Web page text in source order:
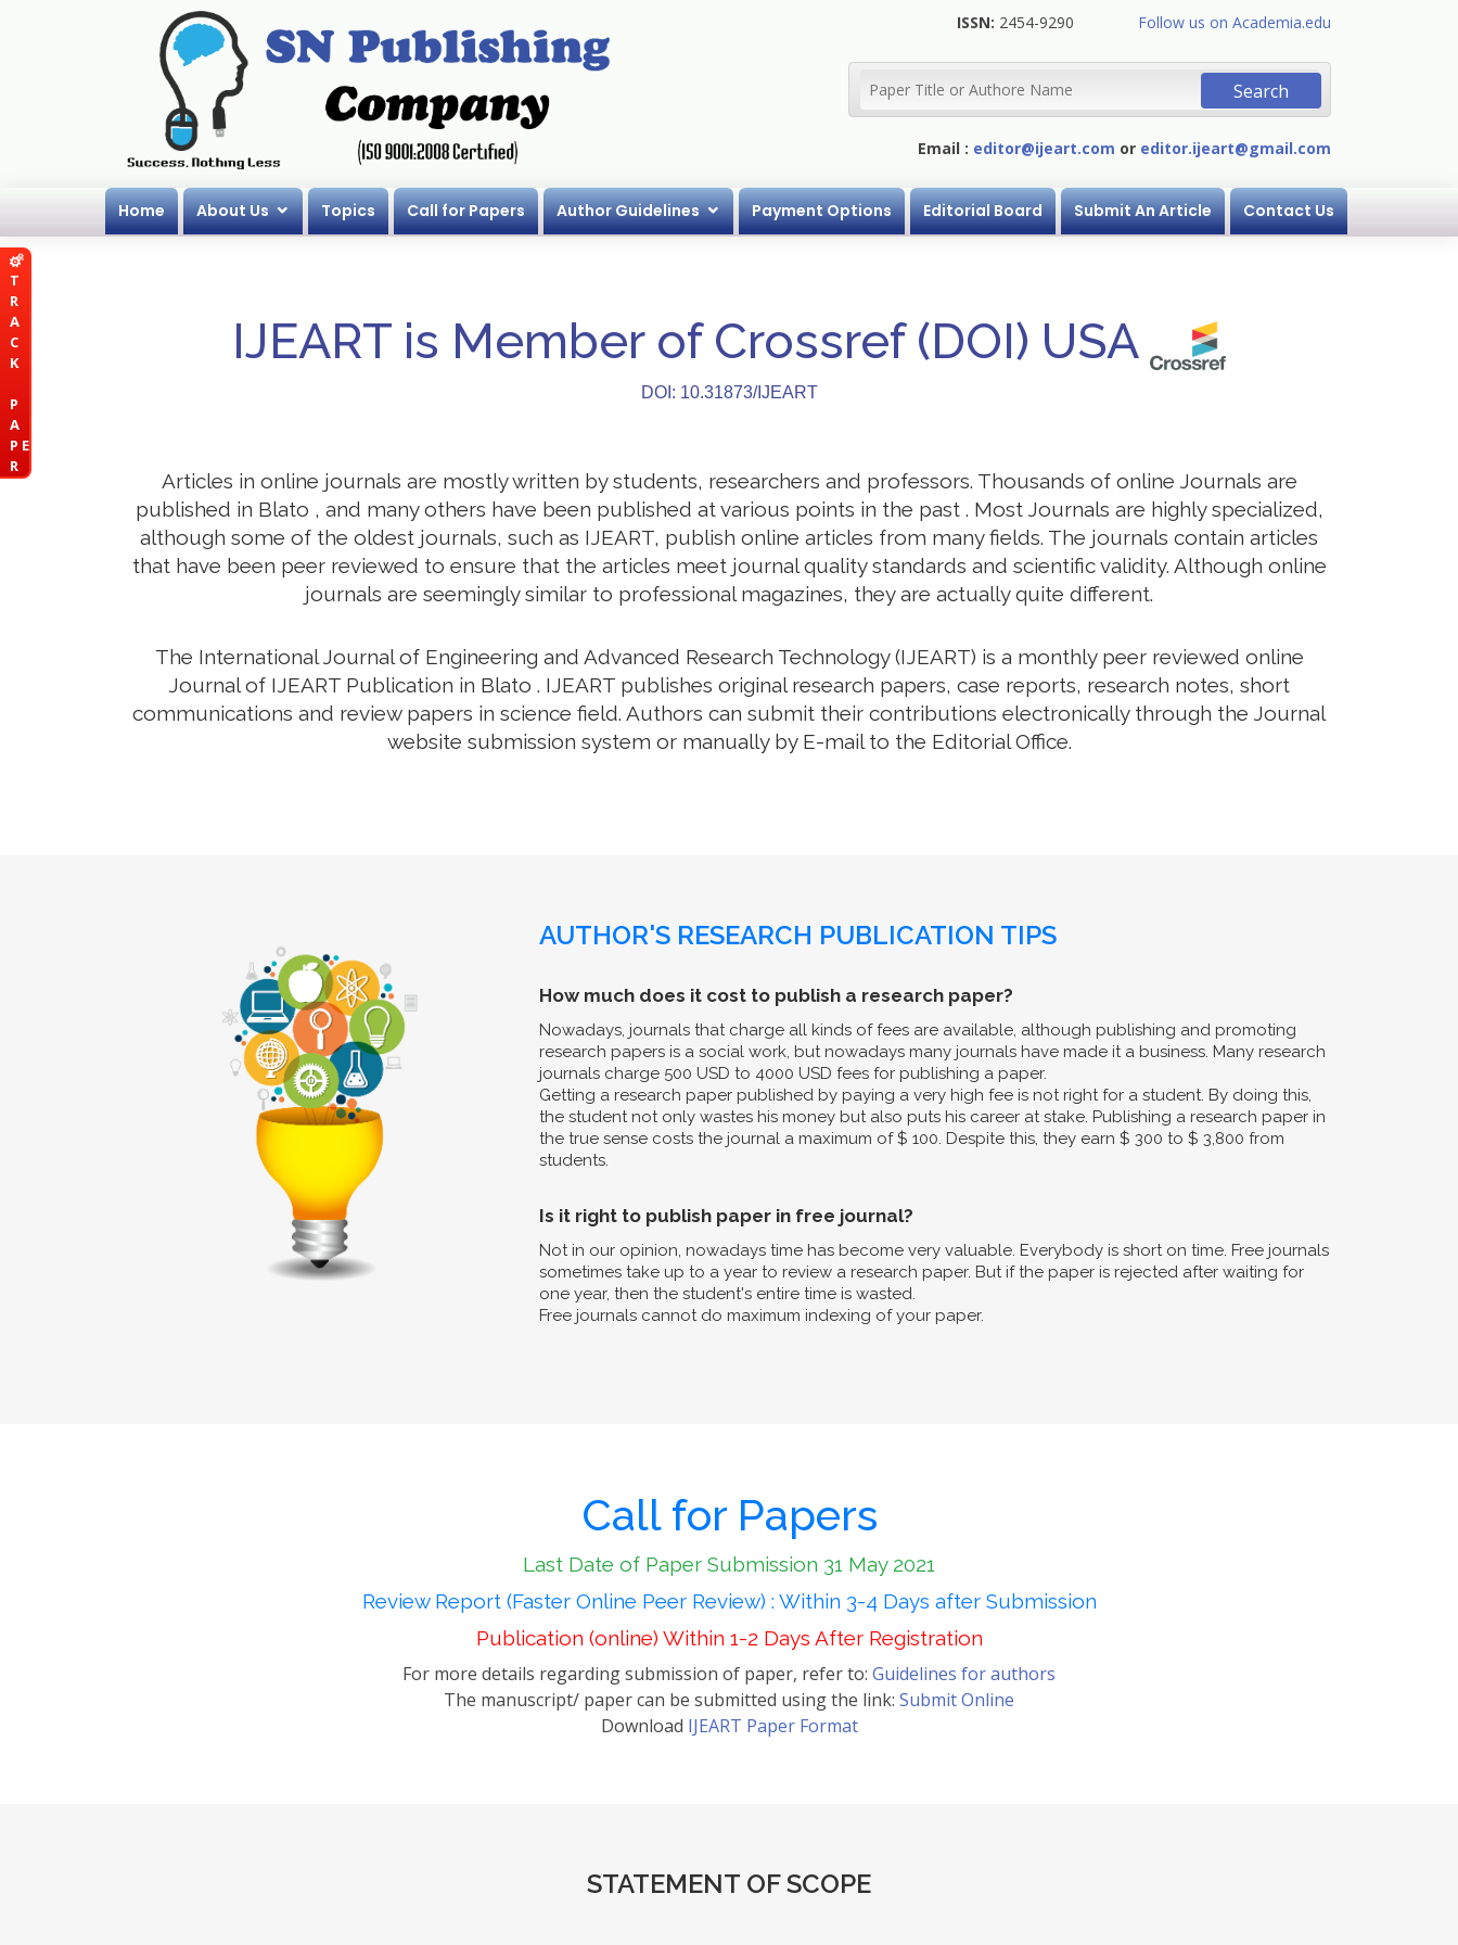
T
R
A
C
K
P
A
P E
R
ISSN: 2454-9290 Follow us on Academia.edu
Email : editor@ijeart.com or editor.ijeart@gmail.com
Home About Us Topics Call for Papers Author Guidelines Payment Options Editorial Board Submit An Article Contact Us
IJEART is Member of Crossref (DOI) USA
DOI: 10.31873/IJEART
Articles in online journals are mostly written by students, researchers and professors. Thousands of online Journals are
published in Blato , and many others have been published at various points in the past . Most Journals are highly specialized,
although some of the oldest journals, such as IJEART, publish online articles from many fields. The journals contain articles
that have been peer reviewed to ensure that the articles meet journal quality standards and scientific validity. Although online
journals are seemingly similar to professional magazines, they are actually quite different.
The International Journal of Engineering and Advanced Research Technology (IJEART) is a monthly peer reviewed online
Journal of IJEART Publication in Blato . IJEART publishes original research papers, case reports, research notes, short
communications and review papers in science field. Authors can submit their contributions electronically through the Journal
website submission system or manually by E-mail to the Editorial Office.
AUTHOR'S RESEARCH PUBLICATION TIPS
How much does it cost to publish a research paper?
Nowadays, journals that charge all kinds of fees are available, although publishing and promoting
research papers is a social work, but nowadays many journals have made it a business. Many research
journals charge 500 USD to 4000 USD fees for publishing a paper.
Getting a research paper published by paying a very high fee is not right for a student. By doing this,
the student not only wastes his money but also puts his career at stake. Publishing a research paper in
the true sense costs the journal a maximum of $ 100. Despite this, they earn $ 300 to $ 3,800 from
students.
Is it right to publish paper in free journal?
Not in our opinion, nowadays time has become very valuable. Everybody is short on time. Free journals
sometimes take up to a year to review a research paper. But if the paper is rejected after waiting for
one year, then the student's entire time is wasted.
Free journals cannot do maximum indexing of your paper.
Call for Papers
Last Date of Paper Submission 31 May 2021
Review Report (Faster Online Peer Review) : Within 3-4 Days after Submission
Publication (online) Within 1-2 Days After Registration
For more details regarding submission of paper, refer to: Guidelines for authors
The manuscript/ paper can be submitted using the link: Submit Online
Download IJEART Paper Format
STATEMENT OF SCOPE